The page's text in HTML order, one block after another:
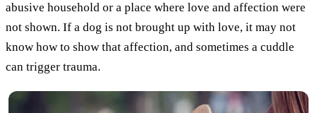
abusive household or a place where love and affection were
not shown. If a dog is not brought up with love, it may not
know how to show that affection, and sometimes a cuddle
can trigger trauma.